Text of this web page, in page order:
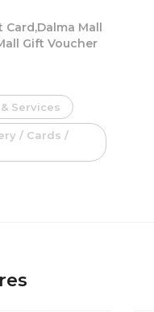
Card,Dalma Mall
Gift Voucher
Services
/ Cards /